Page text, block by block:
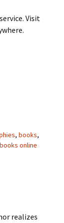
Visit
, books,
online
realizes